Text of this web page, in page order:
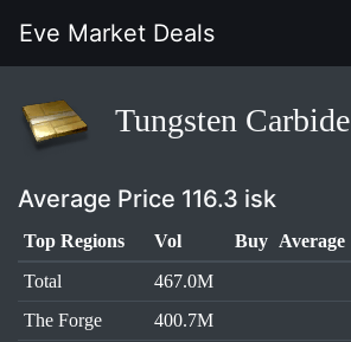
Eve Market Deals
Tungsten Carbide
Average Price 116.3 isk
Top Regions Vol Buy Average
Total
467.0M
The Forge
400.7M